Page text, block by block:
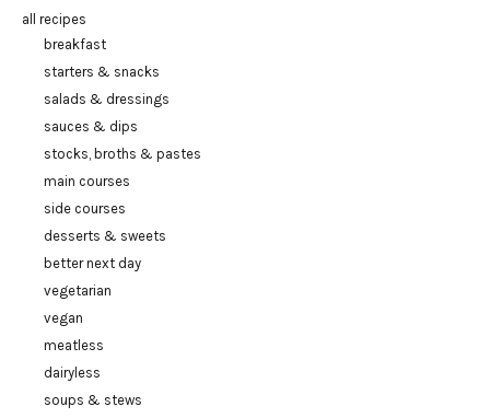
all recipes
breakfast
starters & snacks
salads & dressings
sauces & dips
stocks, broths & pastes
main courses
side courses
desserts & sweets
better next day
vegetarian
vegan
meatless
dairyless
soups & stews